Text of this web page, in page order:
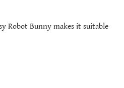
Robot Bunny makes it suitable